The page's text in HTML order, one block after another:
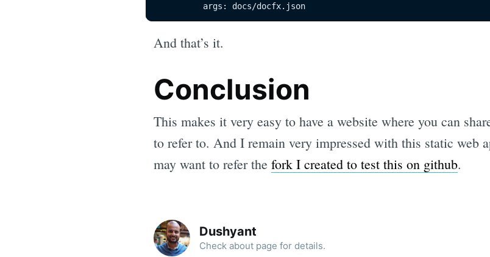
          args: docs/docfx.json
And that’s it.
Conclusion
This makes it very easy to have a website where you can
to refer to. And I remain very impressed with this static web
may want to refer the fork I created to test this on github.
Dushyant
Check about page for details.